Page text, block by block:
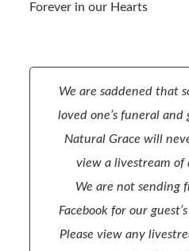
Forever in our Hearts
We are saddened that
loved one’s funeral and
Natural Grace will
view a livestream of
We are not sending
Facebook for our
Please view any